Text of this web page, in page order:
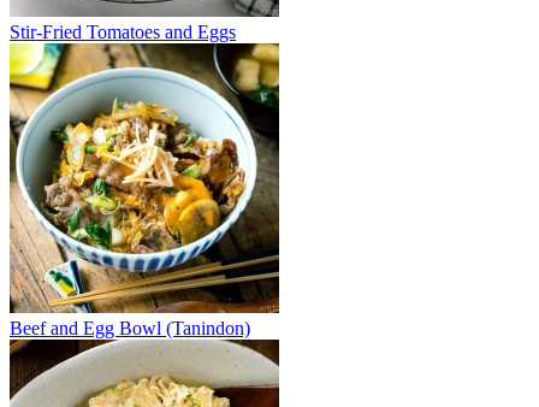
Stir-Fried Tomatoes and Eggs
Beef and Egg Bowl (Tanindon)